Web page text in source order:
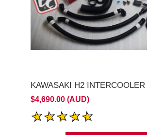
KAWASAKI H2
$4,690.00 (AUD)